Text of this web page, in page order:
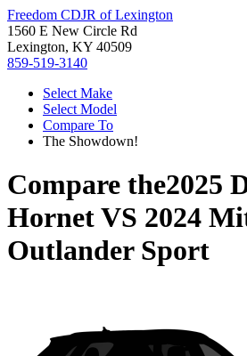
Freedom CDJR of Lexington
1560 E New Circle Rd
Lexington, KY 40509
859-519-3140
Select Make
Select Model
Compare To
The Showdown!
Compare the2025
HornetVS 2024
Outlander Sport